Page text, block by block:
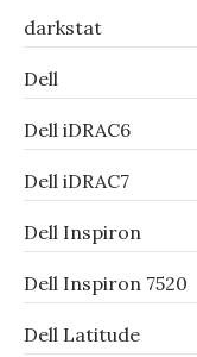
darkstat
Dell
Dell iDRAC6
Dell iDRAC7
Dell Inspiron
Dell Inspiron 7520
Dell Latitude